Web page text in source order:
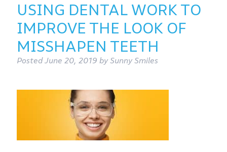
USING DENTAL WORK TO
IMPROVE THE LOOK OF
MISSHAPEN TEETH
PostedJune 20, 2019 by Sunny Smiles